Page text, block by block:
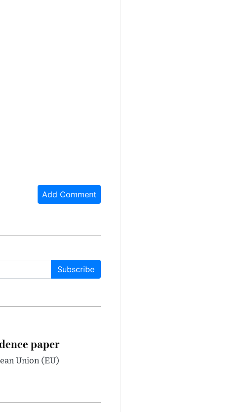
Add Comment
Subscribe
paper
Union (EU)